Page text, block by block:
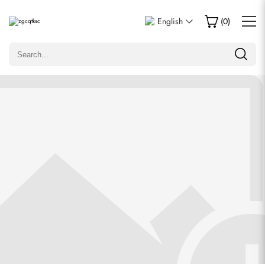
English (0)
Write a Review
Only customers who purchased this item are allowed to